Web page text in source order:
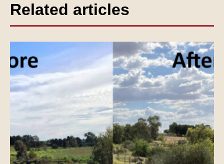
Related articles